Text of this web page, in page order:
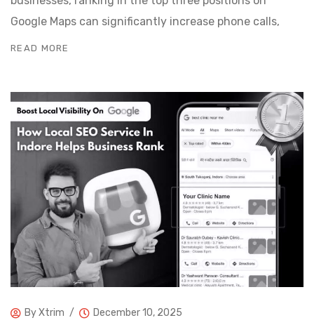
Google Maps can significantly increase phone calls,
READ MORE
ByXtrim December 10, 2025